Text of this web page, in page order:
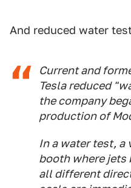
And reduced water
Current and
Tesla reduced
the company
production of
In a water test, a
booth where
all different